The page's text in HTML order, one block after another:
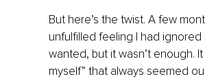
But here’s the twist. A few
unfulfilled feeling I had
wanted, but it wasn’t enough.
myself” that always seemed